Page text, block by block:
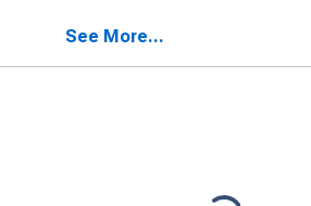
See More...